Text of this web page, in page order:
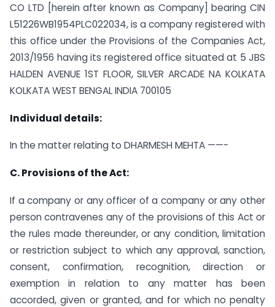
CO LTD [herein after known as Company] bearing CIN
L51226WB1954PLC022034, is a company registered with
this office under the Provisions of the Companies Act,
2013/1956 having its registered office situated at 5 JBS
HALDEN AVENUE 1ST FLOOR, SILVER ARCADE NA KOLKATA
KOLKATA WEST BENGAL INDIA 700105
Individual details:
In the matter relating to DHARMESH MEHTA ——-
C. Provisions of the Act:
If a company or any officer of a company or any other
person contravenes any of the provisions of this Act or
the rules made thereunder, or any condition, limitation
or restriction subject to which any approval, sanction,
consent, confirmation, recognition, direction or
exemption in relation to any matter has been
accorded, given or granted, and for which no penalty